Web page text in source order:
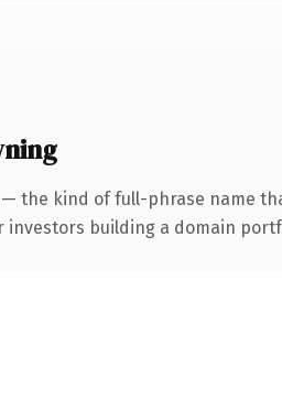
the kind of full-phrase name
building a domain